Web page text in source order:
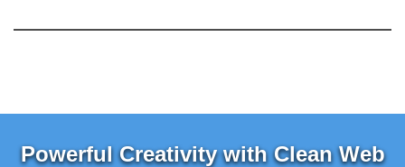
Powerful Creativity with Clean Web